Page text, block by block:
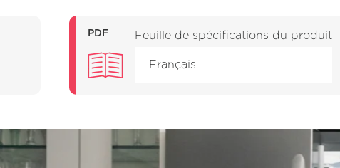
PDF Feuille de spécifications du produit
Français